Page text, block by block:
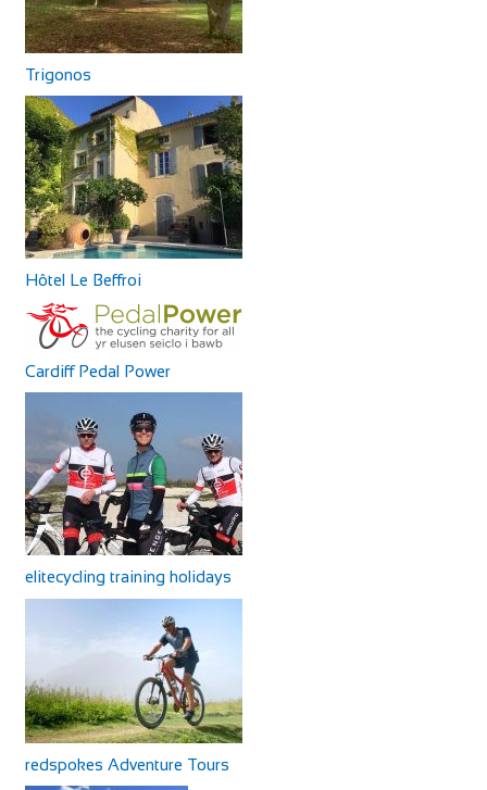
Trigonos
Hôtel Le Beffroi
Cardiff Pedal Power
elitecycling training holidays
redspokes Adventure Tours